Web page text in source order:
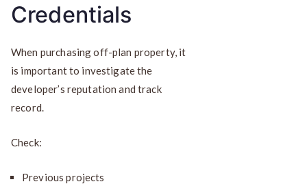
Credentials
When purchasing off-plan property, it
is important to investigate the
developer’s reputation and track
record.
Check:
Previous projects